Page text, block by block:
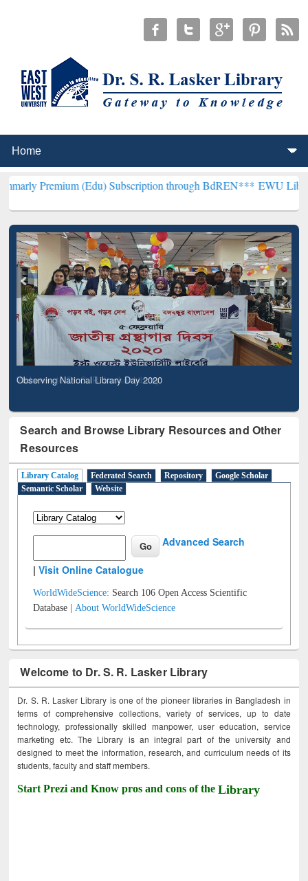
(Edu) Subscription through BdREN*** EWU Library will
Observing National Library Day 2020
Search and Browse Library Resources and Other
Resources
Library Catalog Federated Search Repository
Google Scholar
Semantic Scholar
Website
Advanced Search
|Visit Online Catalogue
WorldWideScience: Search 106 Open Access Scientific
Database |About WorldWideScience
Welcome to Dr. S. R. Lasker Library
Dr. S. R. Lasker Library is one of the pioneer libraries in Bangladesh in
terms of comprehensive collections, variety of services, up to date
technology, professionally skilled manpower, user education, service
marketing etc. The Library is an integral part of the university and
designed to meet the information, research, and curriculum needs of its
students, faculty and staff members.
Start Prezi and Know pros and cons of theLibrary